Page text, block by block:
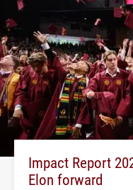
Impact Report
Elon forward